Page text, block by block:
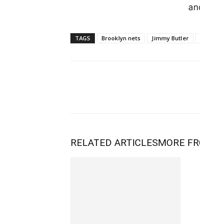
TAGS Brooklyn nets Jimmy Butler
RELATED ARTICLESMORE